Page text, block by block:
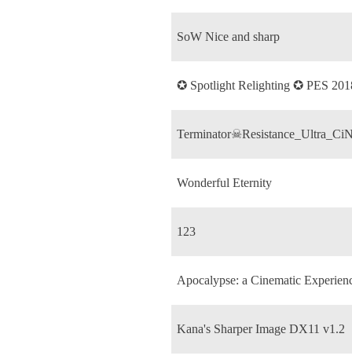
SoW Nice and sharp
✪ Spotlight Relighting ✪ PES
Wonderful Eternity
123
Apocalypse: a Cinematic
Kana's Sharper Image DX11 v1.2